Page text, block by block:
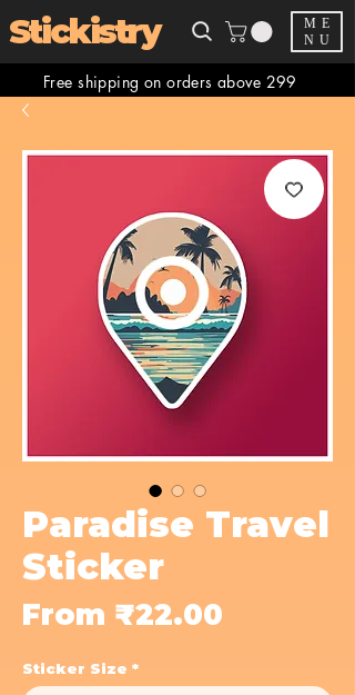
Stickistry
ME
NU
Free shipping on orders above 299
Paradise Travel
Sticker
From ₹22.00
Sticker Size *